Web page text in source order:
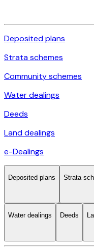
Deposited plans
Strata schemes
Community schemes
Water dealings
Deeds
Land dealings
e-Dealings
Deposited plans Strata
Water dealings Deeds